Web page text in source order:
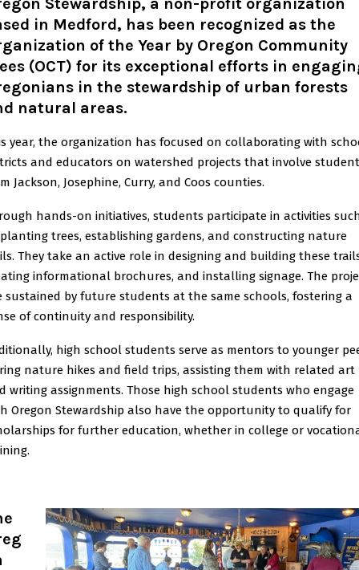
in Medford, has been recognized as the
of the Year by Oregon Community
(OCT) for its exceptional efforts in
in the stewardship of urban forests
natural areas.
year, the organization has focused on collaborating with
and educators on watershed projects that involve
Jackson, Josephine, Curry, and Coos counties.
hands-on initiatives, students participate in activities
trees, establishing gardens, and constructing nature
They take an active role in designing and building these
informational brochures, and installing signage. The
sustained by future students at the same schools, fostering a
of continuity and responsibility.
high school students serve as mentors to younger
nature hikes and field trips, assisting them with related art
writing assignments. Those high school students who engage
Oregon Stewardship also have the opportunity to qualify for
for further education, whether in college or